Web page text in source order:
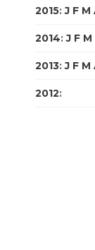
2015:J F M
2014:J F M
2013:J F M
2012: